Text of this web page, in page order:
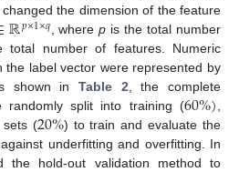
the dimension of the feature
ℝ𝑝×1×𝑞, wherep is the total number
total number of features. Numeric
the label vector were represented by
shown in Table 2, the complete
randomly split into training (60%),
(20%) to train and evaluate the
underfitting and overfitting. In
the hold-out validation method to